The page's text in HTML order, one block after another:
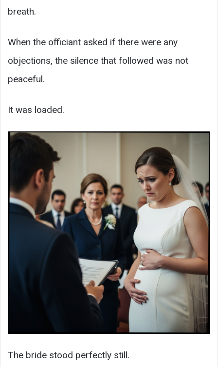
breath.
When the officiant asked if there were any
objections, the silence that followed was not
peaceful.
It was loaded.
The bride stood perfectly still.